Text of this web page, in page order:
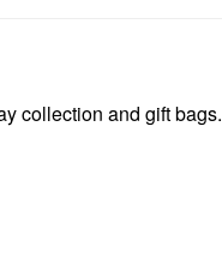
collection and gift bags.